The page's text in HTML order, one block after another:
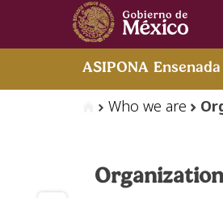
ASIPONA Ensenada
Who we are